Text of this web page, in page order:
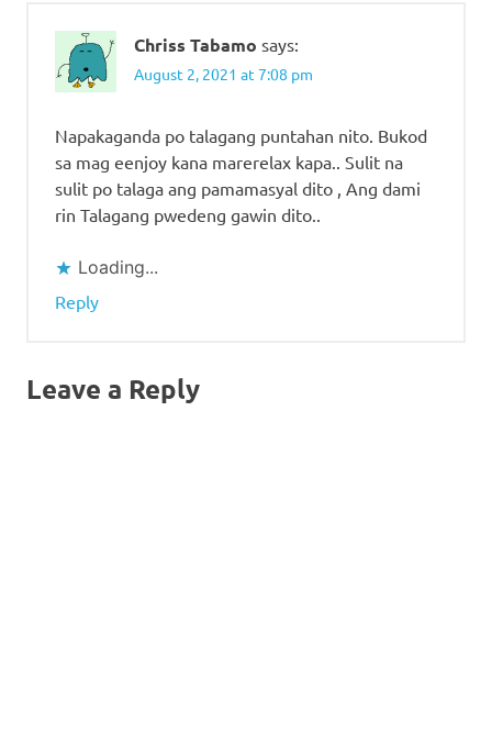
Chriss Tabamo says:
August 2, 2021 at 7:08 pm
Napakaganda po talagang puntahan nito. Bukod
sa mag eenjoy kana marerelax kapa.. Sulit na
sulit po talaga ang pamamasyal dito , Ang dami
rin Talagang pwedeng gawin dito..
Loading...
Reply
Leave a Reply